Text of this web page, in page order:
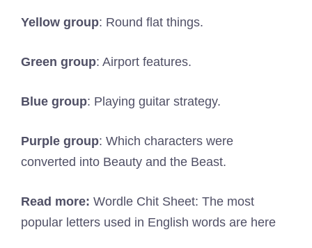
Yellow group: Round flat things.
Green group: Airport features.
Blue group: Playing guitar strategy.
Purple group: Which characters were
converted into Beauty and the Beast.
Read more: Wordle Chit Sheet: The most
popular letters used in English words are here